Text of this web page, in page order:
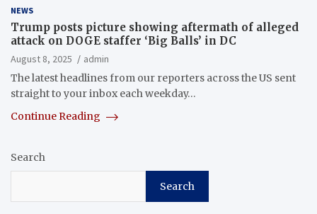
NEWS
Trump posts picture showing aftermath of alleged
attack on DOGE staffer ‘Big Balls’ in DC
August 8, 2025
admin
The latest headlines from our reporters across the US sent
straight to your inbox each weekday…
Continue Reading
Search
Search